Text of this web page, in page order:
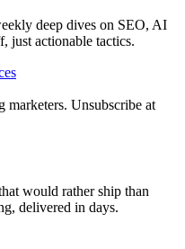
deep dives on SEO, AI
just actionable tactics.
Unsubscribe at
would rather ship than
delivered in days.